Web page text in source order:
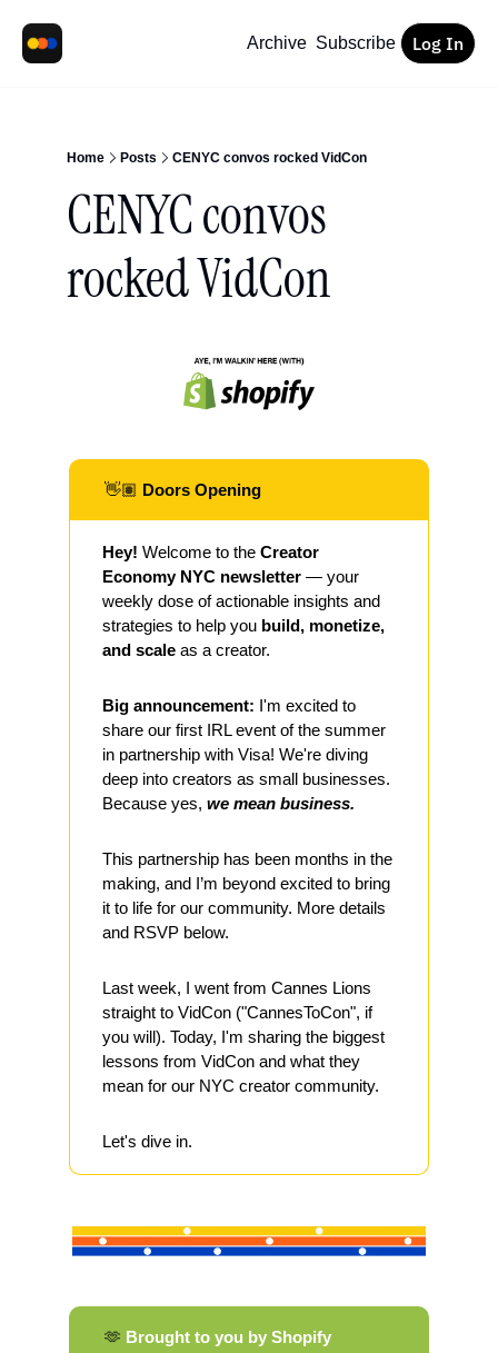
Archive Subscribe Log In
Home Posts CENYC convos rocked VidCon
CENYC convos
rocked VidCon
👋🏽 Doors Opening
Hey! Welcome to the Creator
Economy NYC newsletter — your
weekly dose of actionable insights and
strategies to help you build, monetize,
and scale as a creator.
Big announcement: I'm excited to
share our first IRL event of the summer
in partnership with Visa! We're diving
deep into creators as small businesses.
Because yes, we mean business.
This partnership has been months in the
making, and I’m beyond excited to bring
it to life for our community. More details
and RSVP below.
Last week, I went from Cannes Lions
straight to VidCon ("CannesToCon", if
you will). Today, I'm sharing the biggest
lessons from VidCon and what they
mean for our NYC creator community.
Let's dive in.
🫶 Brought to you by Shopify